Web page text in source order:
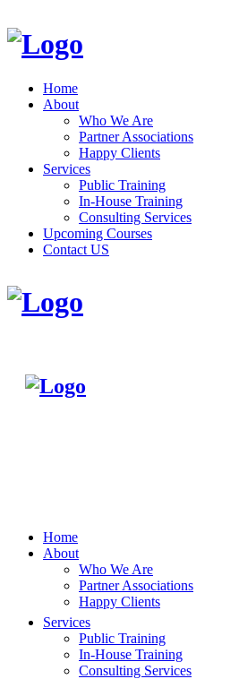
Home
About
Who We Are
Partner Associations
Happy Clients
Services
Public Training
In-House Training
Consulting Services
Upcoming Courses
Contact US
Home
About
Who We Are
Partner Associations
Happy Clients
Services
Public Training
In-House Training
Consulting Services